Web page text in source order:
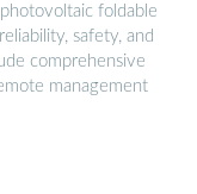
foldable
safety, and
comprehensive
management